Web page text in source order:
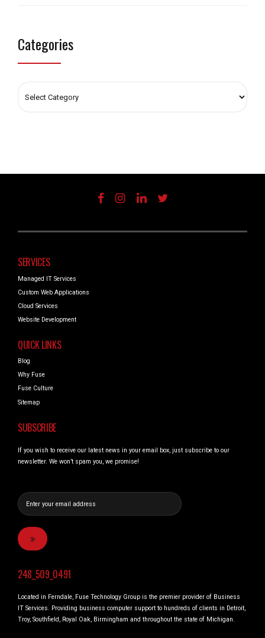
Categories
SERVICES
Managed IT Services
Custom Web Applications
Cloud Services
Website Development
QUICK LINKS
Blog
Why Fuse
Fuse Culture
Sitemap
SUBSCRIBE
If you wish to receive our latest news in your email box, just subscribe to our
newsletter. We won’t spam you, we promise!
248_509_0491
Located in Ferndale, Fuse Technology Group is the premier provider of Business
IT Services. Providing business computer support to hundreds of clients in Detroit,
Troy, Southfield, Royal Oak, Birmingham and throughout the state of Michigan.